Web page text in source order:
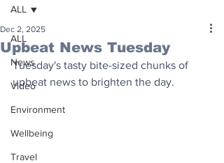
ALL
News
Video
Environment
Wellbeing
Travel
ALL
Upbeat News Tuesday
Dec 2, 2025
Tuesday's tasty bite-sized chunks of
upbeat news to brighten the day.